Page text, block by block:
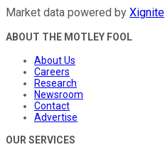
Market data powered by Xignite
ABOUT THE MOTLEY FOOL
About Us
Careers
Research
Newsroom
Contact
Advertise
OUR SERVICES